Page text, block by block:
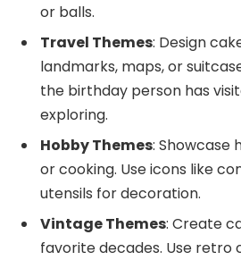
or balls.
Travel Themes: Design
landmarks, maps, or
the birthday person has
exploring.
Hobby Themes: Showcase
or cooking. Use icons like
utensils for decoration.
Vintage Themes: Create
favorite decades. Use retro